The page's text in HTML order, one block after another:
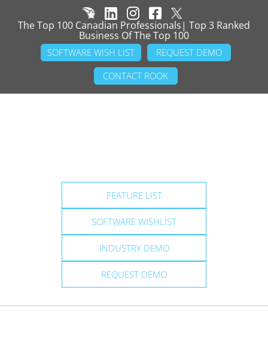
The Top 100 Canadian Professionals| Top 3 Ranked
Business Of The Top 100
SOFTWARE WISH LIST
REQUEST DEMO
CONTACT ROOK
FEATURE LIST
SOFTWARE WISHLIST
INDUSTRY DEMO
REQUEST DEMO